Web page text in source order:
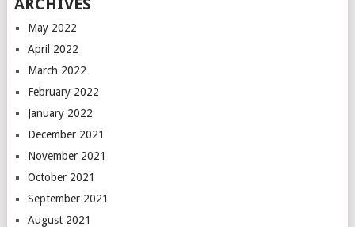
May 2022
April 2022
March 2022
February 2022
January 2022
December 2021
November 2021
October 2021
September 2021
August 2021